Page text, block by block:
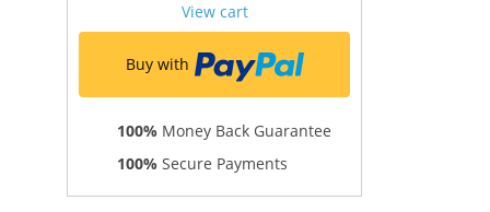
View cart
Buy with
100% Money Back Guarantee
100% Secure Payments